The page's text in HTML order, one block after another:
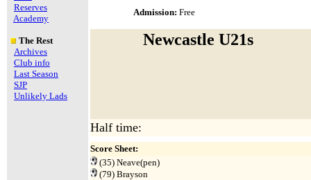
Reserves
Academy
The Rest
Archives
Club info
Last Season
SJP
Unlikely Lads
Admission: Free
Newcastle U21s
Half time:
Score Sheet:
(35) Neave(pen)
(79) Brayson